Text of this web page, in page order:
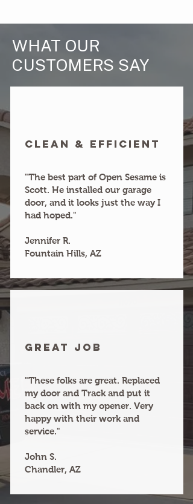
WHAT OUR
CUSTOMERS SAY
clean & efficient
"The best part of Open Sesame is
Scott. He installed our garage
door, and it looks just the way I
had hoped."
Jennifer R.
Fountain Hills, AZ
Great joB
"These folks are great. Replaced
my door and Track and put it
back on with my opener. Very
happy with their work and
service."
John S.
Chandler, AZ